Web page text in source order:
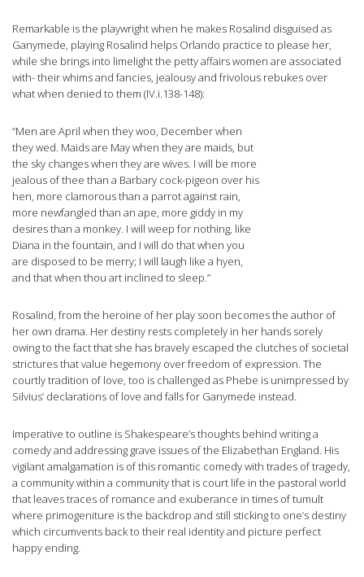
Remarkable is the playwright when he makes Rosalind disguised as
Ganymede, playing Rosalind helps Orlando practice to please her,
while she brings into limelight the petty affairs women are associated
with- their whims and fancies, jealousy and frivolous rebukes over
what when denied to them (IV.i.138-148):
“Men are April when they woo, December when
they wed. Maids are May when they are maids, but
the sky changes when they are wives. I will be more
jealous of thee than a Barbary cock-pigeon over his
hen, more clamorous than a parrot against rain,
more newfangled than an ape, more giddy in my
desires than a monkey. I will weep for nothing, like
Diana in the fountain, and I will do that when you
are disposed to be merry; I will laugh like a hyen,
and that when thou art inclined to sleep.”
Rosalind, from the heroine of her play soon becomes the author of
her own drama. Her destiny rests completely in her hands sorely
owing to the fact that she has bravely escaped the clutches of societal
strictures that value hegemony over freedom of expression. The
courtly tradition of love, too is challenged as Phebe is unimpressed by
Silvius’ declarations of love and falls for Ganymede instead.
Imperative to outline is Shakespeare’s thoughts behind writing a
comedy and addressing grave issues of the Elizabethan England. His
vigilant amalgamation is of this romantic comedy with trades of tragedy,
a community within a community that is court life in the pastoral world
that leaves traces of romance and exuberance in times of tumult
where primogeniture is the backdrop and still sticking to one’s destiny
which circumvents back to their real identity and picture perfect
happy ending.